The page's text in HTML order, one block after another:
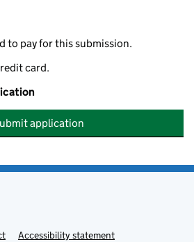
to pay for this submission.
card.
application
Accessibility statement